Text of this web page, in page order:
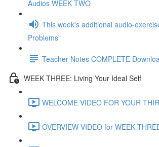
Audios WEEK TWO
This week's additional audio-
Problems"
Teacher Notes COMPLETE
WEEK THREE: Living Your Ideal Self
WELCOME VIDEO FOR YOUR
OVERVIEW VIDEO for WEEK